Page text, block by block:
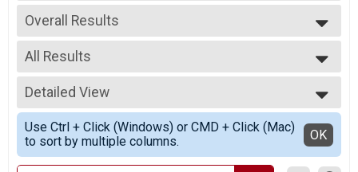
2026
2025
2024
2023
2022
2021
2020
2019
2018
2016
Overall Results
Ultimate Runner
--- Select Results ---
Overall Results
Ultimate Runner
Participant Lookup & Tracking
All Results
All Results
Female 14-Under
Female 20-29
Female 30-34
Female 35-39
Female 40-44
Detailed View
Simple View
Detailed View
Use Ctrl + Click (Windows) or CMD + Click (Mac)
to sort by multiple columns.
OK